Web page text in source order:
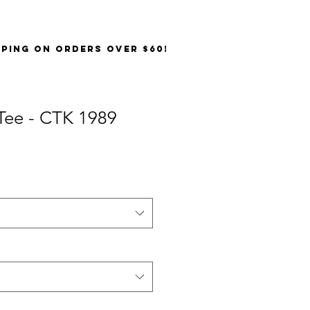
on orders over $60!
- CTK 1989